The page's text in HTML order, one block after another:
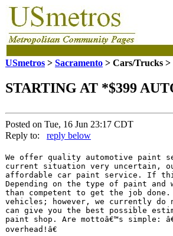
USmetros > Sacramento > Cars/Trucks
STARTING AT *$399
Posted on Tue, 16 Jun 23:17 CDT
Reply to: reply below
We offer quality automotive
current situation very uncertain,
affordable car paint service. If
Depending on the type of paint
than competent to get the job
vehicles; however, we currently
can give you the best possible
paint shop. Are mottoâ€™s simple:
overhead!â€